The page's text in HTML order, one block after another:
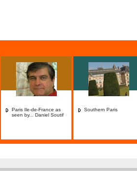
Paris Ile-de-France as
seen by... Daniel Soutif
Southern Paris